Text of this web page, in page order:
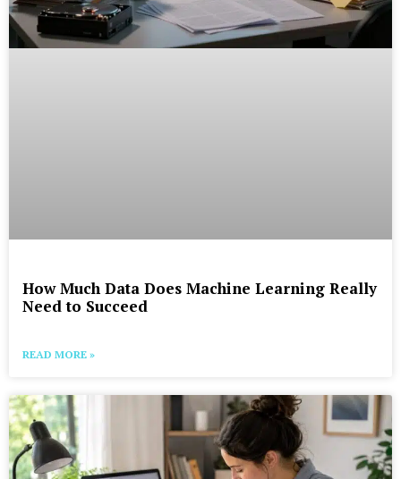
How Much Data Does Machine Learning Really
Need to Succeed
READ MORE »